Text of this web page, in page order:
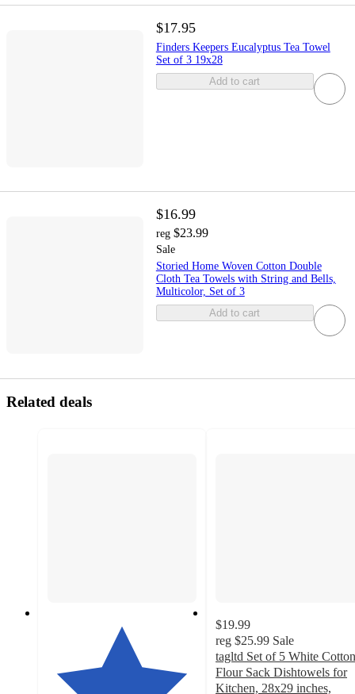
$17.95
Finders Keepers Eucalyptus Tea Towel
Set of 3 19x28
Add to cart
$16.99
reg $23.99
Sale
Storied Home Woven Cotton Double
Cloth Tea Towels with String and Bells,
Multicolor, Set of 3
Add to cart
Related deals
$19.99
reg $25.99 Sale
tagltd Set of 5 White Cotton
Flour Sack Dishtowels for
Kitchen, 28x29 inches,